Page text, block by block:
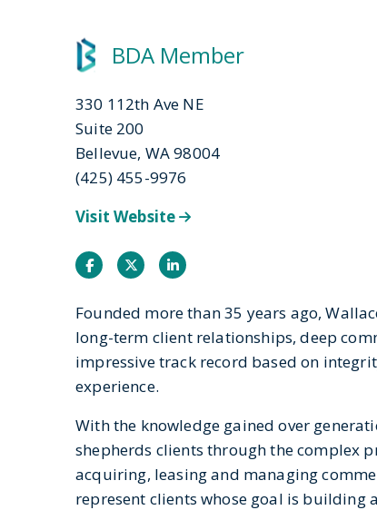
BDA Member
330 112th Ave NE
Suite 200
Bellevue, WA 98004
(425) 455-9976
Visit Website
FacebookTwitterInstagram
Founded more than 35 years ago,
long-term client relationships, deep
impressive track record based on
experience.
With the knowledge gained over
shepherds clients through the complex
acquiring, leasing and managing
represent clients whose goal is building